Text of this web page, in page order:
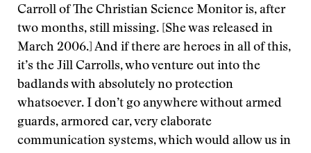
Carroll of The Christian Science Monitor is, after
two months, still missing. [She was released in
March 2006.] And if there are heroes in all of this,
it’s the Jill Carrolls, who venture out into the
badlands with absolutely no protection
whatsoever. I don’t go anywhere without armed
guards, armored car, very elaborate
communication systems, which would allow us in